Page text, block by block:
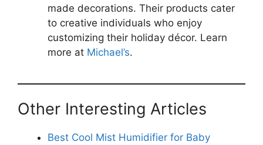
made decorations. Their products cater
to creative individuals who enjoy
customizing their holiday décor. Learn
more at Michael’s.
Other Interesting Articles
Best Cool Mist Humidifier for Baby